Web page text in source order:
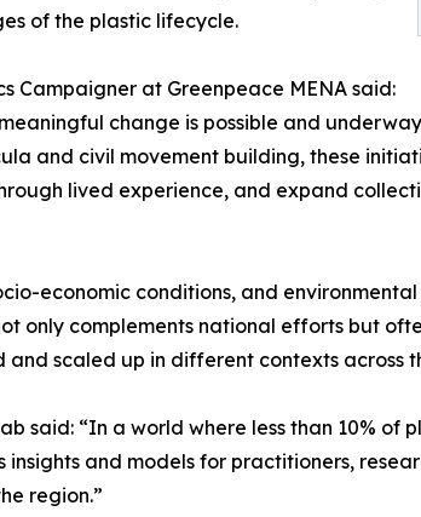
of the plastic lifecycle.
Campaigner at Greenpeace MENA said:
change is possible and
and civil movement building, these
lived experience, and expand
economic conditions, and
only complements national efforts but
scaled up in different contexts across
said: “In a world where less than 10% of
and models for practitioners,
region.”